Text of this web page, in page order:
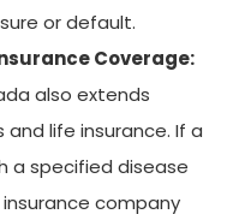
or default.
Coverage:
also extends
life insurance. If a
a specified disease
company